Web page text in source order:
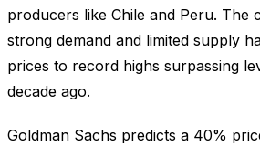
producers like Chile and Peru. The
strong demand and limited supply
prices to record highs surpassing
decade ago.
Goldman Sachs predicts a 40%